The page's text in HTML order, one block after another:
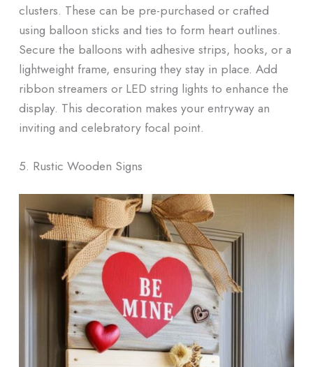
clusters. These can be pre-purchased or crafted
using balloon sticks and ties to form heart outlines.
Secure the balloons with adhesive strips, hooks, or a
lightweight frame, ensuring they stay in place. Add
ribbon streamers or LED string lights to enhance the
display. This decoration makes your entryway an
inviting and celebratory focal point.
5. Rustic Wooden Signs